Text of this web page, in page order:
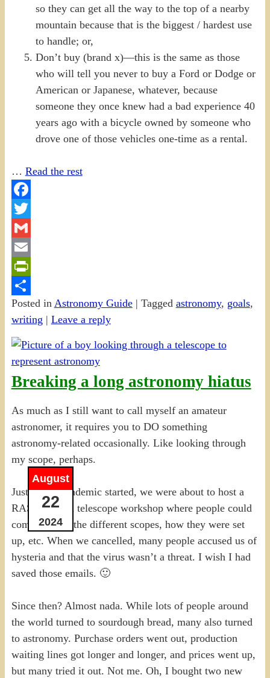
so they can get all the way to the top of a nearby
mountain because that is the biggest / hardest use
to handle; or,
Don’t buy (brand x)—this is the same as those
who will tell you never to buy a Ford or Dodge or
American or Japanese, whatever, because
someone they once knew had a bad experience 40
years ago with a bicycle owned by someone who
drove one of those vehicles one-time as a rental.
… Read the rest
Facebook
Twitter
Gmail
Email
PrintFriendly
Share
Posted in Astronomy Guide| Tagged astronomy, goals,
writing | Leave a reply
Breaking a long astronomy hiatus
August
22
2024
As much as I still want to call myself an amateur
astronomer, it requires you to DO something
astronomy-related occasionally. Like looking through
my scope, perhaps.
Just as the pandemic started, we were about to host a
RASC Ottawa telescope workshop where people could
come and see the different scopes, how they were set
up, etc. When we cancelled, many people accused us of
hysteria and that the virus wasn’t a threat. I wish I had
saved those emails. 🙂
Since then? Almost nada. While lots of people around
the world turned to sourdough bread, many also turned
to astronomy. Purchase orders went out, production
waiting lines got longer and longer, and prices went up,
but many tried it out. Not me. Oh, I bought two new